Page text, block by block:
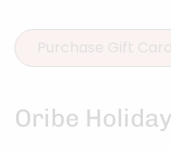
Purchase Gift
Oribe